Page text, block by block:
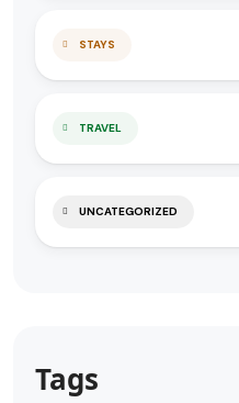
STAYS
TRAVEL
UNCATEGORIZED
Tags